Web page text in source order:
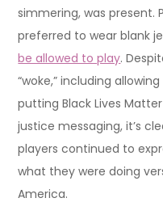
simmering, was present.
preferred to wear blank
be allowed to play.
“woke,” including
putting Black Lives
justice messaging, it’s
players continued to
what they were doing
America.